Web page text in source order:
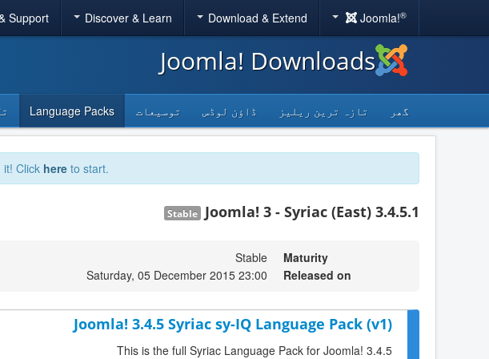
Joomla!®
Download & Extend
Discover & Learn
Support
Joomla! Downloads
گھر تازہ ترین ریلیز ڈاؤن لوڈس توسیعات Language Packs
Click here to start.
Joomla! 3 - Syriac (East) 3.4.5.1
Stable
Maturity
Stable
Released on
Saturday, 05 December 2015 23:00
Joomla! 3.4.5 Syriac sy-IQ Language Pack (v1)
This is the full Syriac Language Pack for Joomla! 3.4.5